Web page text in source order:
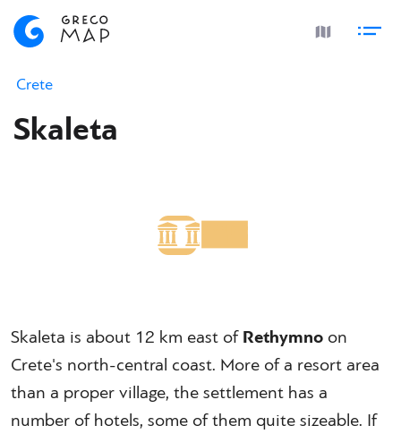
Crete
Skaleta
Skaleta is about 12 km east ofRethymno on
Crete's north-central coast. More of a resort area
than a proper village, the settlement has a
number of hotels, some of them quite sizeable. If